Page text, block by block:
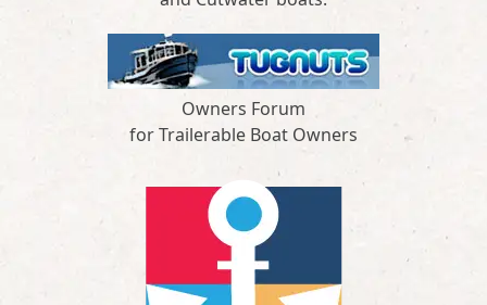
Owners Forum
for Trailerable Boat Owners